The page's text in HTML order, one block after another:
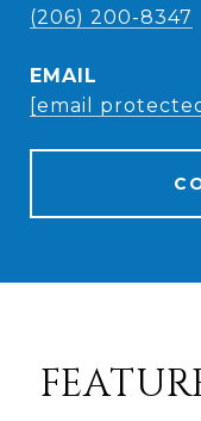
(206) 200-8347
EMAIL
[email